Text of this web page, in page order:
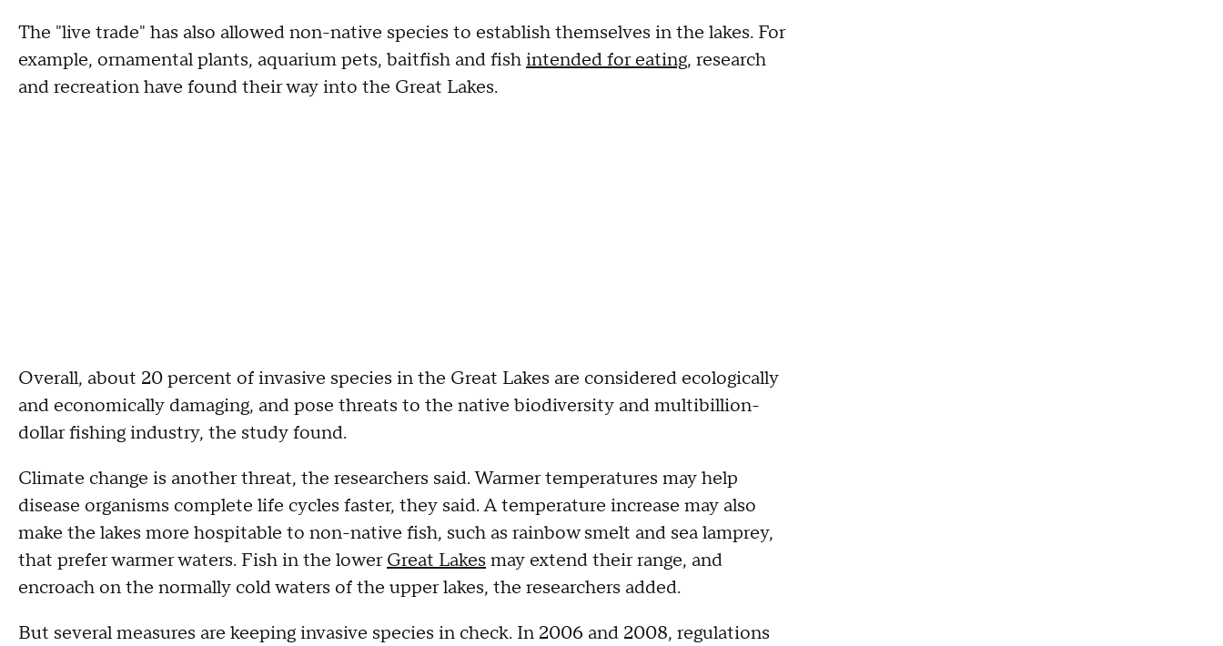
The "live trade" has also allowed non-native species to establish themselves in the lakes. For
example, ornamental plants, aquarium pets, baitfish and fishintended for eating, research
and recreation have found their way into the Great Lakes.
Overall, about 20 percent of invasive species in the Great Lakes are considered ecologically
and economically damaging, and pose threats to the native biodiversity and multibillion-
dollar fishing industry, the study found.
Climate change is another threat, the researchers said. Warmer temperatures may help
disease organisms complete life cycles faster, they said. A temperature increase may also
make the lakes more hospitable to non-native fish, such as rainbow smelt and sea lamprey,
that prefer warmer waters. Fish in the lowerGreat Lakes may extend their range, and
encroach on the normally cold waters of the upper lakes, the researchers added.
But several measures are keeping invasive species in check. In 2006 and 2008, regulations